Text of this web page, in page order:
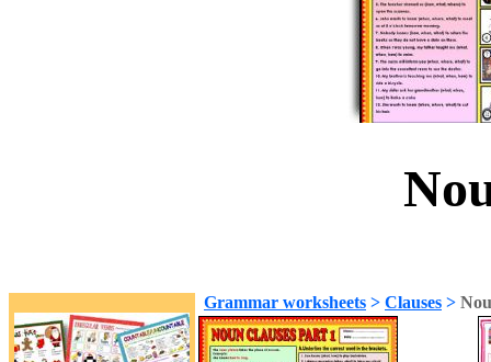
Grammar worksheets > Clauses >